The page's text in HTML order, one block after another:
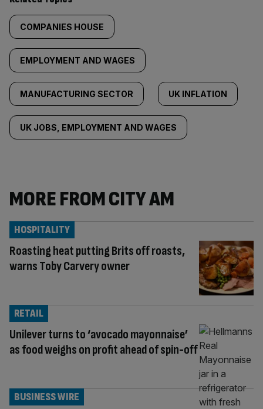
COMPANIES HOUSE
EMPLOYMENT AND WAGES
MANUFACTURING SECTOR UK INFLATION
UK JOBS, EMPLOYMENT AND WAGES
MORE FROM CITY AM
Roasting heat putting Brits off roasts,
warns Toby Carvery owner
HOSPITALITY
Unilever turns to ‘avocado mayonnaise’
as food weighs on profit ahead of spin-off
RETAIL
BUSINESS WIRE